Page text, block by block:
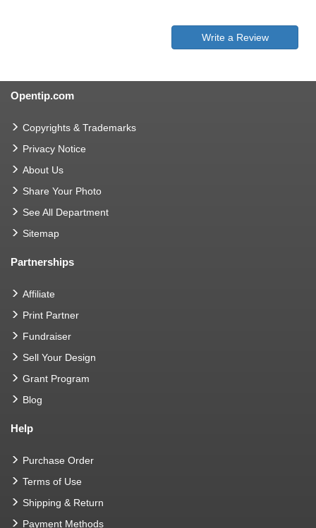
Write a Review
Opentip.com
Copyrights & Trademarks
Privacy Notice
About Us
Share Your Photo
See All Department
Sitemap
Partnerships
Affiliate
Print Partner
Fundraiser
Sell Your Design
Grant Program
Blog
Help
Purchase Order
Terms of Use
Shipping & Return
Payment Methods